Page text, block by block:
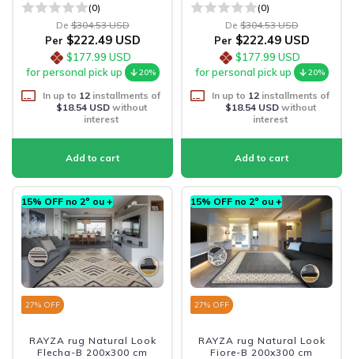
(0)
De $304.53 USD
Per $222.49 USD
$177.99 USD
for personal pick up
20%
In up to 12installments of
$18.54 USDwithout
interest
(0)
De $304.53 USD
Per $222.49 USD
$177.99 USD
for personal pick up
20%
In up to 12installments of
$18.54 USDwithout
interest
15% OFF no 2º ou +
27% OFF
RAYZA rug Natural Look
Flecha-B 200x300 cm
15% OFF no 2º ou +
27% OFF
RAYZA rug Natural Look
Fiore-B 200x300 cm